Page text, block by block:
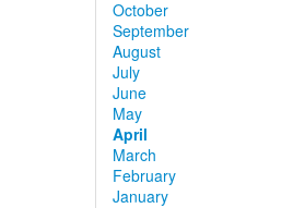
October
September
August
July
June
May
April
March
February
January